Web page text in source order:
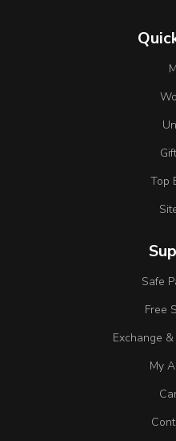
Top
Safe
Free
Exchange
My